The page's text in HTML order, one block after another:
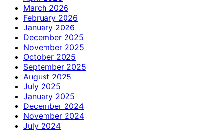
March 2026
February 2026
January 2026
December 2025
November 2025
October 2025
September 2025
August 2025
July 2025
January 2025
December 2024
November 2024
July 2024